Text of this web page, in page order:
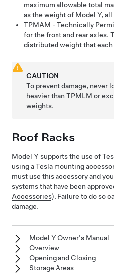
maximum allowable total
as the weight of Model Y, all
TPMAM - Technically
for the front and rear axles.
distributed weight that each
CAUTION
To prevent damage, never
heavier than TPMLM or
weights.
Roof Racks
Model Y supports the use of
using a Tesla mounting
must use this accessory and
systems that have been
Accessories). Failure to do so
damage.
Model Y Owner's Manual
Overview
Opening and Closing
Storage Areas